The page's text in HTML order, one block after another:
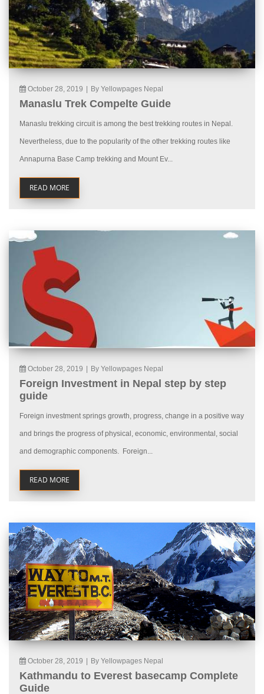
October 28, 2019 By Yellowpages Nepal
Manaslu Trek Compelte Guide
Manaslu trekking circuit is among the best trekking routes in Nepal.
Nevertheless, due to the popularity of the other trekking routes like
Annapurna Base Camp trekking and Mount Ev...
READ MORE
October 28, 2019 By Yellowpages Nepal
Foreign Investment in Nepal step by step
guide
Foreign investment springs growth, progress, change in a positive way
and brings the progress of physical, economic, environmental, social
and demographic components. Foreign...
READ MORE
October 28, 2019 By Yellowpages Nepal
Kathmandu to Everest basecamp Complete
Guide